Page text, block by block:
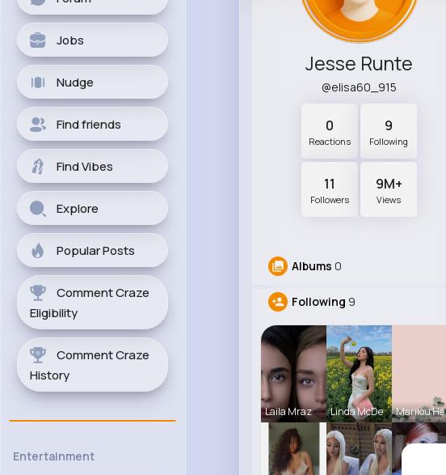
Jobs
Nudge
Find friends
Find Vibes
Explore
Popular Posts
Comment Craze
Eligibility
Comment Craze
History
Entertainment
Jesse Runte
@elisa60_915
0
Reactions
9
Following
11
Followers
9M+
Views
Albums 0
Following 9
Laila Mraz Linda McDe Marilou He